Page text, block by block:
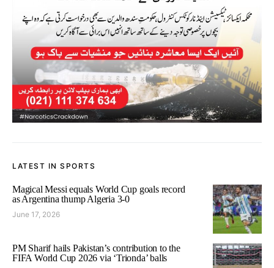
LATEST IN SPORTS
Magical Messi equals World Cup goals record
as Argentina thump Algeria 3-0
June 17, 2026
PM Sharif hails Pakistan’s contribution to the
FIFA World Cup 2026 via ‘Trionda’ balls